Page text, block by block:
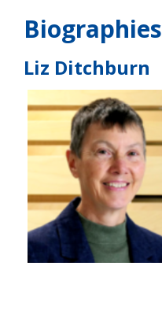
Biographies
Liz Ditchburn